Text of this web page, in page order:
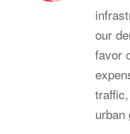
our
favor
urban